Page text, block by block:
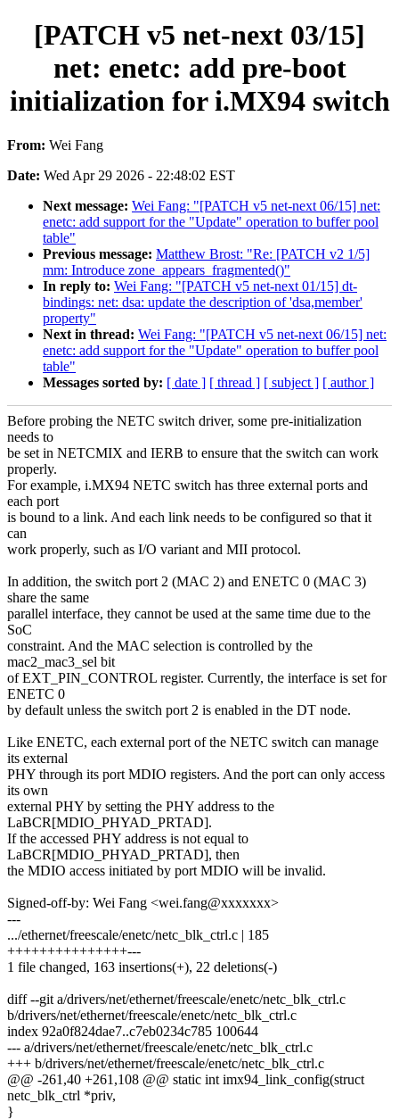
[PATCH v5 net-next 03/15]
net: enetc: add pre-boot
initialization for i.MX94 switch
From: Wei Fang
Date: Wed Apr 29 2026 - 22:48:02 EST
Next message: Wei Fang: "[PATCH v5 net-next 06/15] net:
enetc: add support for the "Update" operation to buffer pool
table"
Previous message: Matthew Brost: "Re: [PATCH v2 1/5]
mm: Introduce zone_appears_fragmented()"
In reply to: Wei Fang: "[PATCH v5 net-next 01/15] dt-
bindings: net: dsa: update the description of 'dsa,member'
property"
Next in thread: Wei Fang: "[PATCH v5 net-next 06/15] net:
enetc: add support for the "Update" operation to buffer pool
table"
Messages sorted by: [ date ] [ thread ] [ subject ] [ author ]
Before probing the NETC switch driver, some pre-initialization
needs to
be set in NETCMIX and IERB to ensure that the switch can work
properly.
For example, i.MX94 NETC switch has three external ports and
each port
is bound to a link. And each link needs to be configured so that it
can
work properly, such as I/O variant and MII protocol.
In addition, the switch port 2 (MAC 2) and ENETC 0 (MAC 3)
share the same
parallel interface, they cannot be used at the same time due to the
SoC
constraint. And the MAC selection is controlled by the
mac2_mac3_sel bit
of EXT_PIN_CONTROL register. Currently, the interface is set for
ENETC 0
by default unless the switch port 2 is enabled in the DT node.
Like ENETC, each external port of the NETC switch can manage
its external
PHY through its port MDIO registers. And the port can only access
its own
external PHY by setting the PHY address to the
LaBCR[MDIO_PHYAD_PRTAD].
If the accessed PHY address is not equal to
LaBCR[MDIO_PHYAD_PRTAD], then
the MDIO access initiated by port MDIO will be invalid.
Signed-off-by: Wei Fang <wei.fang@xxxxxxx>
---
.../ethernet/freescale/enetc/netc_blk_ctrl.c | 185
+++++++++++++++---
1 file changed, 163 insertions(+), 22 deletions(-)
diff --git a/drivers/net/ethernet/freescale/enetc/netc_blk_ctrl.c
b/drivers/net/ethernet/freescale/enetc/netc_blk_ctrl.c
index 92a0f824dae7..c7eb0234c785 100644
--- a/drivers/net/ethernet/freescale/enetc/netc_blk_ctrl.c
+++ b/drivers/net/ethernet/freescale/enetc/netc_blk_ctrl.c
@@ -261,40 +261,108 @@ static int imx94_link_config(struct
netc_blk_ctrl *priv,
}